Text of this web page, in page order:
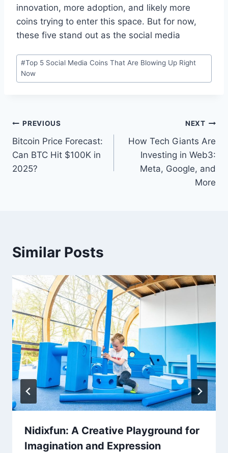
innovation, more adoption, and likely more
coins trying to enter this space. But for now,
these five stand out as the social media
Post
Tags:
#Top 5 Social Media Coins That Are Blowing Up Right
Now
Post
navigation
PREVIOUS
Bitcoin Price Forecast:
Can BTC Hit $100K in
2025?
NEXT
How Tech Giants Are
Investing in Web3:
Meta, Google, and
More
Similar Posts
Nidixfun: A Creative Playground for
Imagination and Expression